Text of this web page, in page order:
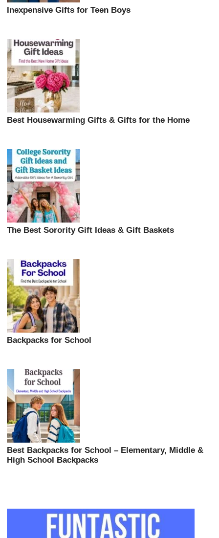
Inexpensive Gifts for Teen Boys
Best Housewarming Gifts & Gifts for the Home
The Best Sorority Gift Ideas & Gift Baskets
Backpacks for School
Best Backpacks for School – Elementary, Middle &
High School Backpacks